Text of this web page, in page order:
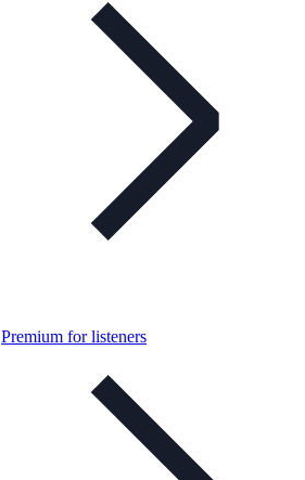
Premium for listeners